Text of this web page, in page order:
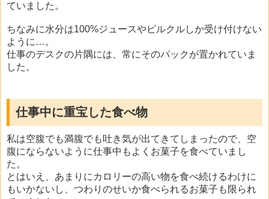
ていました。
ちなみに水分は100%ジュースやピルクルしか受け付けない
ように…。
仕事のデスクの片隅には、常にそのパックが置かれていま
した。
仕事中に重宝した食べ物
私は空腹でも満腹でも吐き気が出てきてしまったので、空
腹にならないように仕事中もよくお菓子を食べていまし
た。
とはいえ、あまりにカロリーの高い物を食べ続けるわけに
もいかないし、つわりのせいか食べられるお菓子も限られ